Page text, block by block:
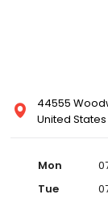
44555
United States
Mon
Tue